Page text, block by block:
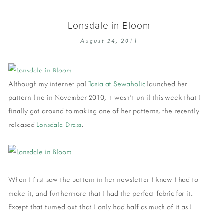
Lonsdale in Bloom
August 24, 2011
Although my internet pal Tasia at Sewaholic launched her
pattern line in November 2010, it wasn't until this week that I
finally got around to making one of her patterns, the recently
released Lonsdale Dress.
When I first saw the pattern in her newsletter I knew I had to
make it, and furthermore that I had the perfect fabric for it.
Except that turned out that I only had half as much of it as I